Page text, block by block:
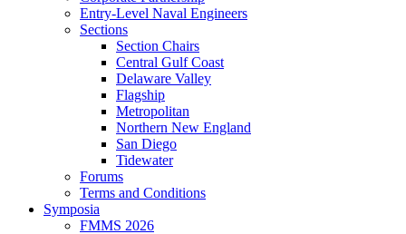
Entry-Level Naval Engineers
Sections
Section Chairs
Central Gulf Coast
Delaware Valley
Flagship
Metropolitan
Northern New England
San Diego
Tidewater
Forums
Terms and Conditions
Symposia
FMMS 2026